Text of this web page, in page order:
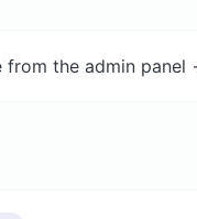
the admin panel